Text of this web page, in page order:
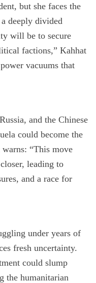
but she faces the
deeply divided
will be to secure
factions,” Kahhat
vacuums that
and the Chinese
could become the
“This move
leading to
and a race for
under years of
fresh uncertainty.
could slump
the humanitarian